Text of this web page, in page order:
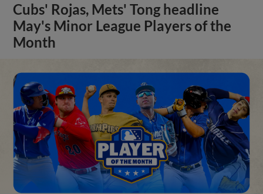
Cubs' Rojas, Mets' Tong headline
May's Minor League Players of the
Month